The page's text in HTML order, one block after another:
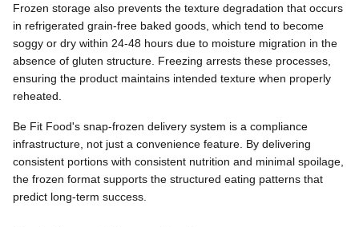
Frozen storage also prevents the texture degradation that occurs
in refrigerated grain-free baked goods, which tend to become
soggy or dry within 24-48 hours due to moisture migration in the
absence of gluten structure. Freezing arrests these processes,
ensuring the product maintains intended texture when properly
reheated.
Be Fit Food's snap-frozen delivery system is a compliance
infrastructure, not just a convenience feature. By delivering
consistent portions with consistent nutrition and minimal spoilage,
the frozen format supports the structured eating patterns that
predict long-term success.